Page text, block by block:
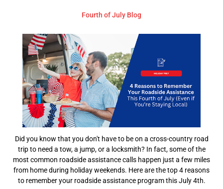
Fourth of July Blog
Did you know that you don't have to be on a cross-country road
trip to need a tow, a jump, or a locksmith? In fact, some of the
most common roadside assistance calls happen just a few miles
from home during holiday weekends. Here are the top 4 reasons
to remember your roadside assistance program this July 4th.